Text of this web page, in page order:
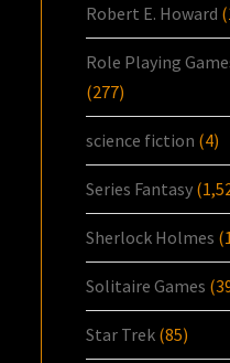
Robert E. Howard
Role Playing
(277)
science fiction (4)
Series Fantasy
Sherlock Holmes
Solitaire Games
Star Trek (85)